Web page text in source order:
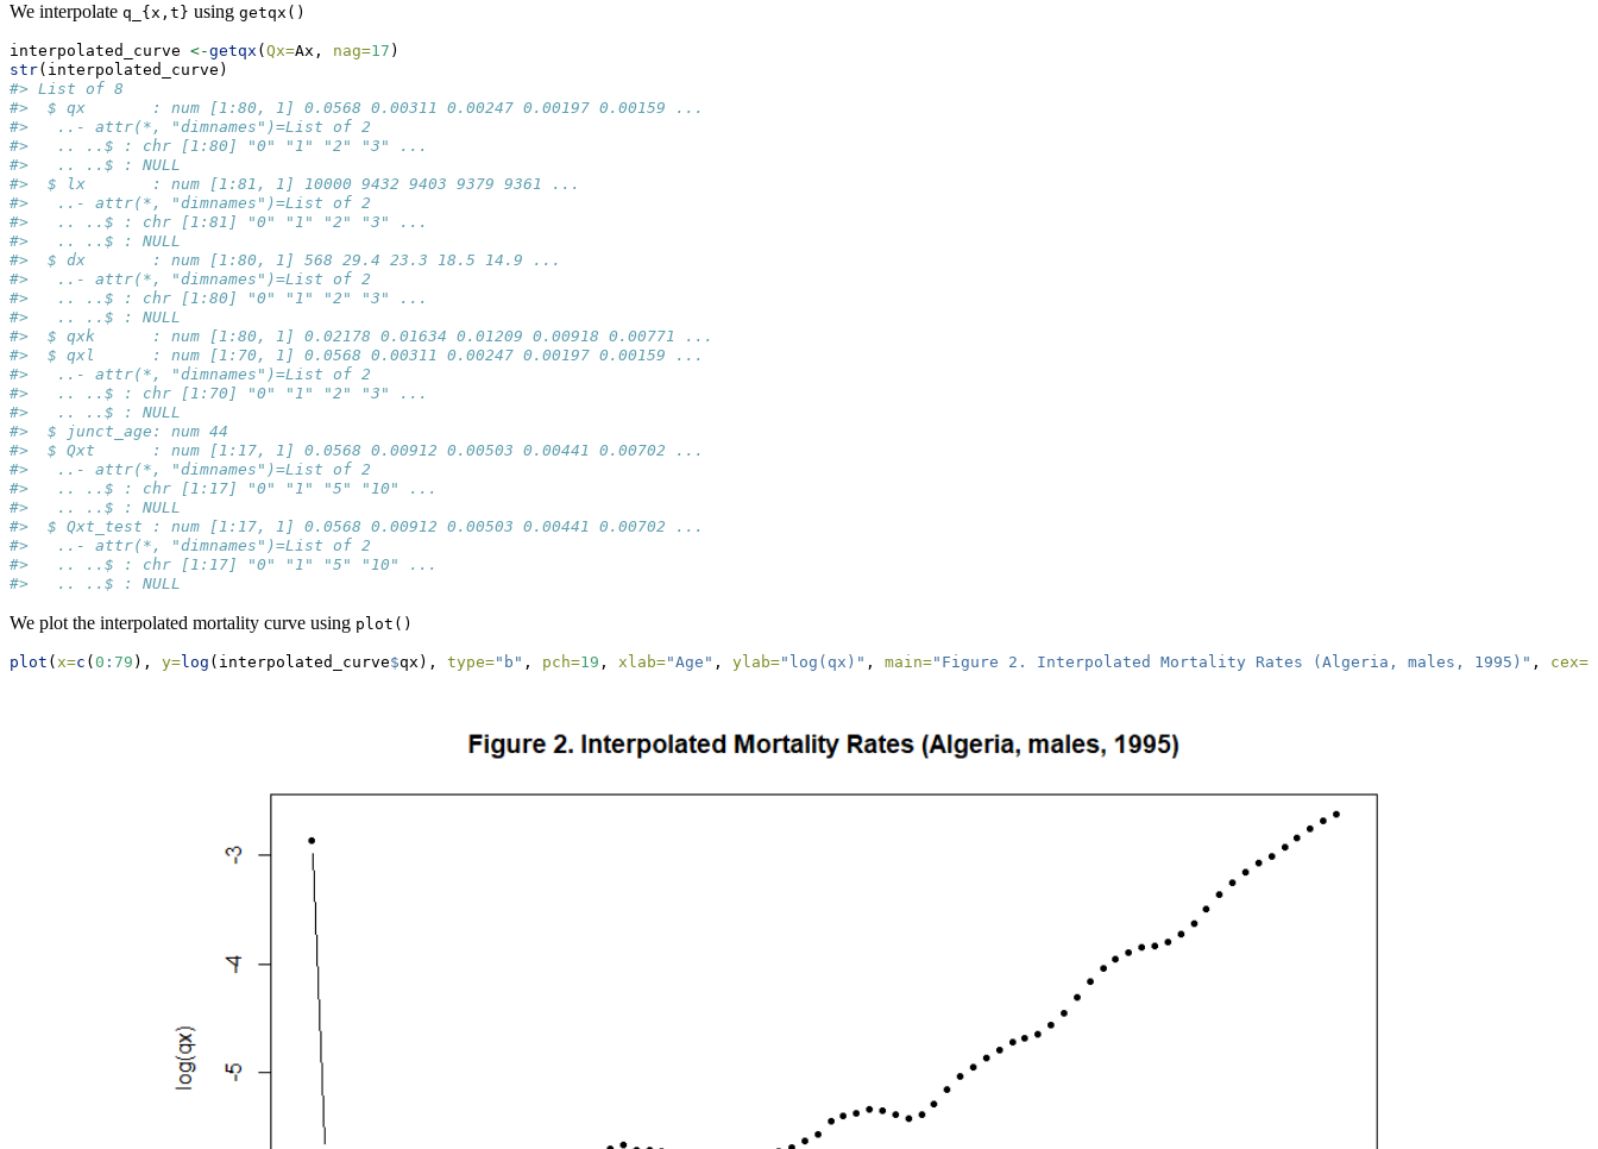
We interpolate q_{x,t} using getqx()
interpolated_curve <-getqx ( Qx=Ax, nag=17 )
str(interpolated_curve)
#> List of 8
#>  $ qx       : num [1:80, 1] 0.0568 0.00311 0.00247 0.00197 0.00159 ...
#>   ..- attr(*, "dimnames")=List of 2
#>   .. ..$ : chr [1:80] "0" "1" "2" "3" ...
#>   .. ..$ : NULL
#>  $ lx       : num [1:81, 1] 10000 9432 9403 9379 9361 ...
#>   ..- attr(*, "dimnames")=List of 2
#>   .. ..$ : chr [1:81] "0" "1" "2" "3" ...
#>   .. ..$ : NULL
#>  $ dx       : num [1:80, 1] 568 29.4 23.3 18.5 14.9 ...
#>   ..- attr(*, "dimnames")=List of 2
#>   .. ..$ : chr [1:80] "0" "1" "2" "3" ...
#>   .. ..$ : NULL
#>  $ qxk      : num [1:80, 1] 0.02178 0.01634 0.01209 0.00918 0.00771 ...
#>  $ qxl      : num [1:70, 1] 0.0568 0.00311 0.00247 0.00197 0.00159 ...
#>   ..- attr(*, "dimnames")=List of 2
#>   .. ..$ : chr [1:70] "0" "1" "2" "3" ...
#>   .. ..$ : NULL
#>  $ junct_age: num 44
#>  $ Qxt      : num [1:17, 1] 0.0568 0.00912 0.00503 0.00441 0.00702 ...
#>   ..- attr(*, "dimnames")=List of 2
#>   .. ..$ : chr [1:17] "0" "1" "5" "10" ...
#>   .. ..$ : NULL
#>  $ Qxt_test : num [1:17, 1] 0.0568 0.00912 0.00503 0.00441 0.00702 ...
#>   ..- attr(*, "dimnames")=List of 2
#>   .. ..$ : chr [1:17] "0" "1" "5" "10" ...
#>   .. ..$ : NULL
We plot the interpolated mortality curve using plot()
plot ( x=c ( 0 : 79 ), y=log (interpolated_curve$qx), type="b" , pch=19 , xlab="Age" , ylab="log(qx)" , main="Figure 2. Interpolated Mortality Rates (Algeria, males, 1995)" , cex=